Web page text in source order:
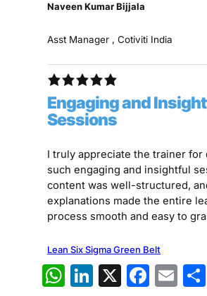
Naveen Kumar Bijjala
Asst Manager , Cotiviti India
Engaging and
Sessions
I truly appreciate the trainer for
such engaging and insightful
content was well-structured,
explanations made the entire
process smooth and easy to
Lean Six Sigma Green Belt
WhatsApp
LinkedIn
X